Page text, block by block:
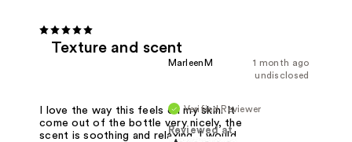
Texture and scent
1 month ago
MarleenM
undisclosed
Verified Reviewer
Reviewed at
I love the way this feels on my skin. It
come out of the bottle very nicely, the
scent is soothing and relaxing. I would